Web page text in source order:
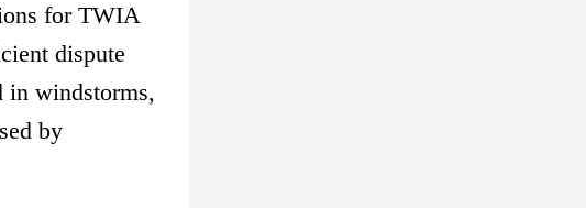
for TWIA
dispute
in windstorms,
by